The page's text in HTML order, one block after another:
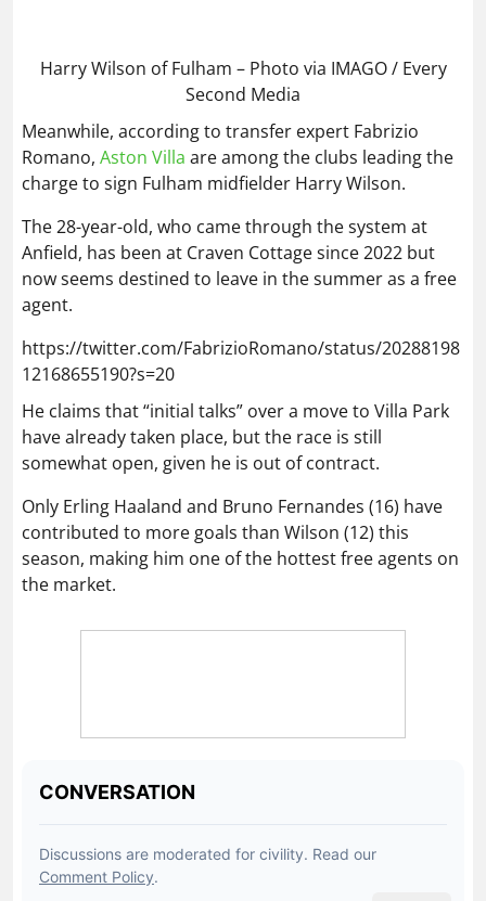
Romano,Aston Villaare among the clubs leading the
charge to sign Fulham midfielder Harry Wilson.
The 28-year-old, who came through the system at
Anfield, has been at Craven Cottage since 2022 but
now seems destined to leave in the summer as a free
agent.
https://twitter.com/FabrizioRomano/status/20288198
12168655190?s=20
He claims that “initial talks” over a move to Villa Park
have already taken place, but the race is still
somewhat open, given he is out of contract.
Only Erling Haaland and Bruno Fernandes (16) have
contributed to more goals than Wilson (12) this
season, making him one of the hottest free agents on
the market.